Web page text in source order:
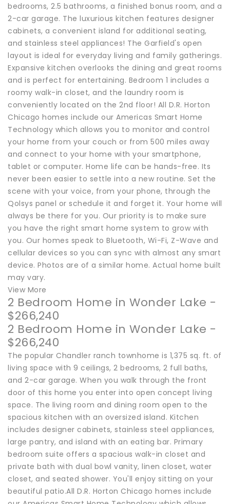
bedrooms, 2.5 bathrooms, a finished bonus room, and a
2-car garage. The luxurious kitchen features designer
cabinets, a convenient island for additional seating,
and stainless steel appliances! The Garfield's open
layout is ideal for everyday living and family gatherings.
Expansive kitchen overlooks the dining and great rooms
and is perfect for entertaining. Bedroom 1 includes a
roomy walk-in closet, and the laundry room is
conveniently located on the 2nd floor! All D.R. Horton
Chicago homes include our Americas Smart Home
Technology which allows you to monitor and control
your home from your couch or from 500 miles away
and connect to your home with your smartphone,
tablet or computer. Home life can be hands-free. Its
never been easier to settle into a new routine. Set the
scene with your voice, from your phone, through the
Qolsys panel or schedule it and forget it. Your home will
always be there for you. Our priority is to make sure
you have the right smart home system to grow with
you. Our homes speak to Bluetooth, Wi-Fi, Z-Wave and
cellular devices so you can sync with almost any smart
device. Photos are of a similar home. Actual home built
may vary.
View More
2 Bedroom Home in Wonder Lake -
$266,240
2 Bedroom Home in Wonder Lake -
$266,240
The popular Chandler ranch townhome is 1,375 sq. ft. of
living space with 9 ceilings, 2 bedrooms, 2 full baths,
and 2-car garage. When you walk through the front
door of this home you enter into open concept living
space. The living room and dining room open to the
spacious kitchen with an oversized island. Kitchen
includes designer cabinets, stainless steel appliances,
large pantry, and island with an eating bar. Primary
bedroom suite offers a spacious walk-in closet and
private bath with dual bowl vanity, linen closet, water
closet, and seated shower. You'll enjoy sitting on your
beautiful patio.All D.R. Horton Chicago homes include